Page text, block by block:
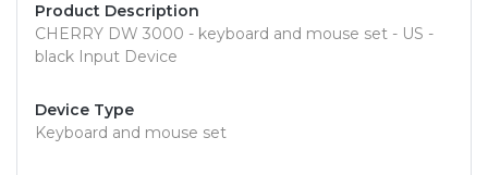
Product Description
CHERRY DW 3000 - keyboard and mouse set - US -
black Input Device
Device Type
Keyboard and mouse set